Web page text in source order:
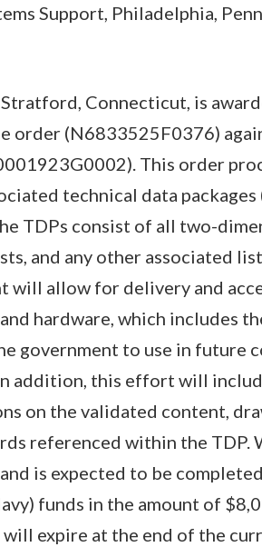
Support, Philadelphia,
Connecticut, is
order (N6833525F0376)
This order
technical data
TDPs consist of all two-
and any other associated
will allow for delivery and
hardware, which includes
government to use in future
addition, this effort will
on the validated content,
referenced within the TDP.
is expected to be
funds in the amount of
expire at the end of the